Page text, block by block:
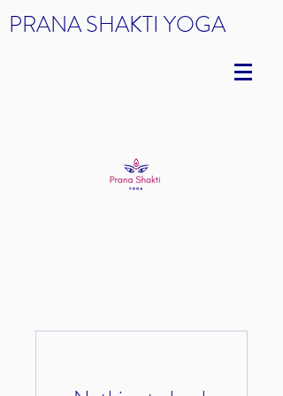
PRANA SHAKTI YOGA